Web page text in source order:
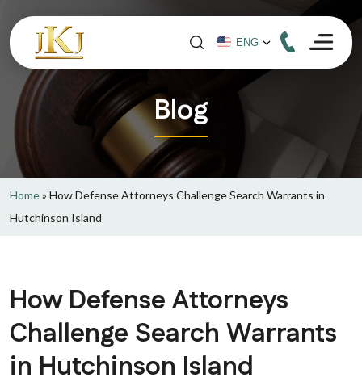
Blog
Home» How Defense Attorneys Challenge Search Warrants in
Hutchinson Island
How Defense Attorneys
Challenge Search Warrants
in Hutchinson Island